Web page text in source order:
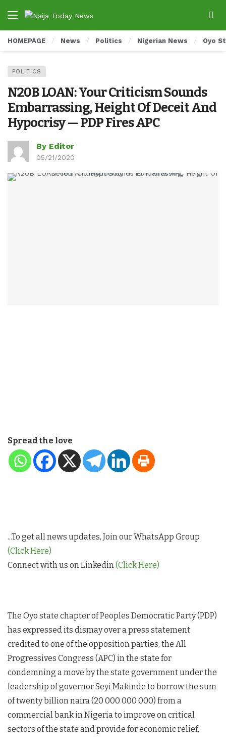
HOMEPAGE News Politics Nigerian News Oyo
POLITICS
N20B LOAN: Your Criticism Sounds
Embarrassing, Height Of Deceit And
Hypocrisy — PDP Fires APC
By Editor
05/21/2020
Spread the love
...To get all news updates, Join our WhatsApp Group
(Click Here)
Connect with us on Linkedin(Click Here)
The Oyo state chapter of Peoples Democratic Party (PDP)
has expressed its dismay over a press statement
credited to one of the opposition parties, the All
Progressives Congress (APC) in the state for
condemning a move by the state government under the
leadership of governor Seyi Makinde to borrow the sum
of twenty billion naira (20 000 000 000) from a
commercial bank in Nigeria to improve on critical
sectors of the state and provide for economic relief.